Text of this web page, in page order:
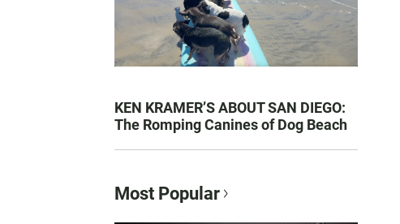
KEN KRAMER’S ABOUT SAN DIEGO:
The Romping Canines of Dog Beach
Most Popular